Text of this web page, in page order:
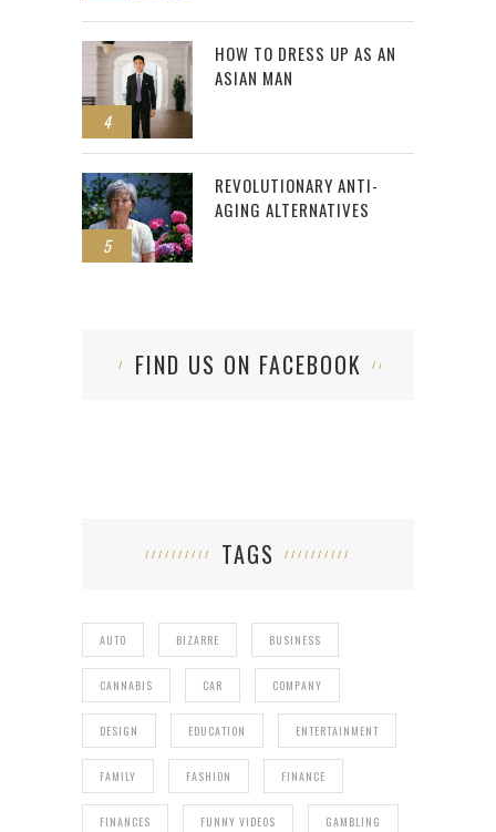
4
HOW TO DRESS UP AS AN
ASIAN MAN
5
REVOLUTIONARY ANTI-
AGING ALTERNATIVES
FIND US ON FACEBOOK
TAGS
AUTO BIZARRE BUSINESS
CANNABIS CAR COMPANY
DESIGN EDUCATION ENTERTAINMENT
FAMILY FASHION FINANCE
FINANCES FUNNY VIDEOS GAMBLING